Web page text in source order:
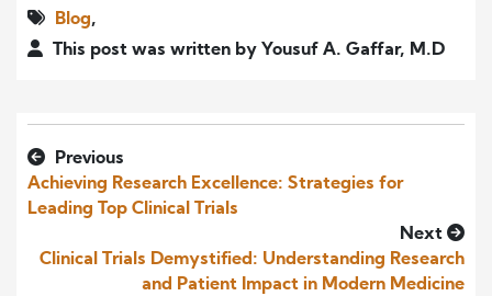
Blog,
This post was written by Yousuf A. Gaffar, M.D
Previous
Achieving Research Excellence: Strategies for
Leading Top Clinical Trials
Next
Clinical Trials Demystified: Understanding Research
and Patient Impact in Modern Medicine